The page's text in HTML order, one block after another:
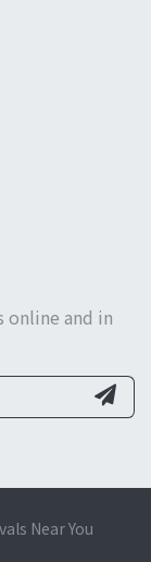
online and in
Near You